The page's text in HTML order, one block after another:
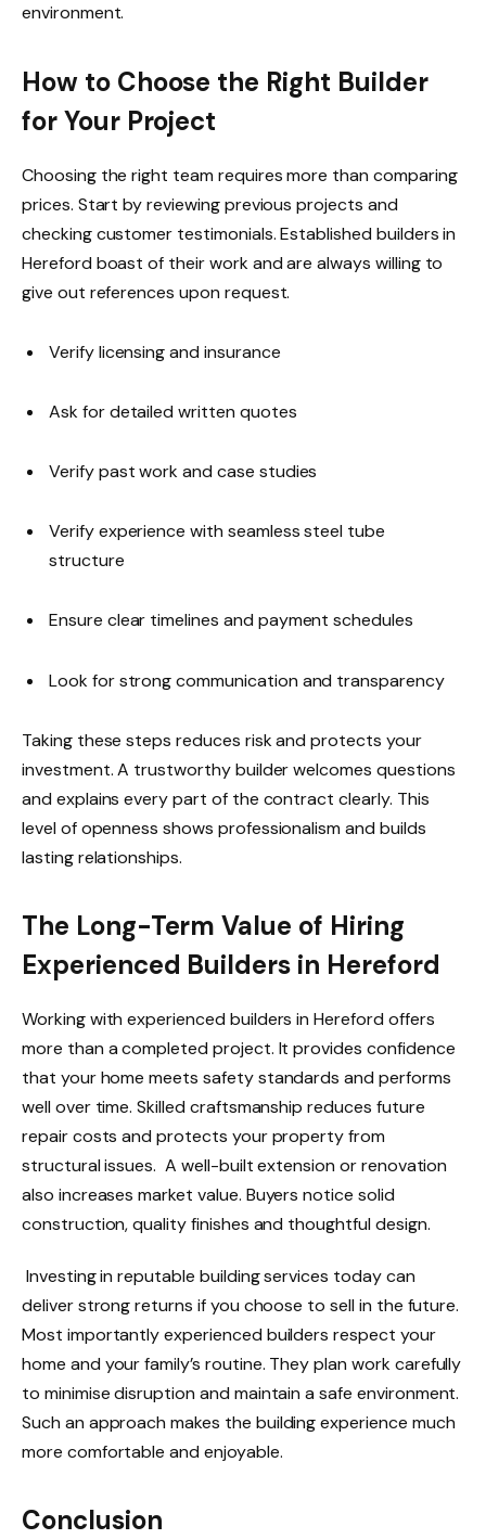
environment.
How to Choose the Right Builder
for Your Project
Choosing the right team requires more than comparing
prices. Start by reviewing previous projects and
checking customer testimonials. Established builders in
Hereford boast of their work and are always willing to
give out references upon request.
Verify licensing and insurance
Ask for detailed written quotes
Verify past work and case studies
Verify experience with seamless steel tube
structure
Ensure clear timelines and payment schedules
Look for strong communication and transparency
Taking these steps reduces risk and protects your
investment. A trustworthy builder welcomes questions
and explains every part of the contract clearly. This
level of openness shows professionalism and builds
lasting relationships.
The Long-Term Value of Hiring
Experienced Builders in Hereford
Working with experienced builders in Hereford offers
more than a completed project. It provides confidence
that your home meets safety standards and performs
well over time. Skilled craftsmanship reduces future
repair costs and protects your property from
structural issues. A well-built extension or renovation
also increases market value. Buyers notice solid
construction, quality finishes and thoughtful design.
Investing in reputable building services today can
deliver strong returns if you choose to sell in the future.
Most importantly experienced builders respect your
home and your family’s routine. They plan work carefully
to minimise disruption and maintain a safe environment.
Such an approach makes the building experience much
more comfortable and enjoyable.
Conclusion